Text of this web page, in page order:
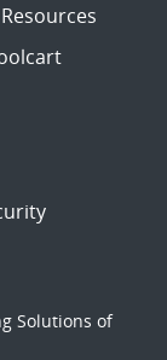
Solutions of